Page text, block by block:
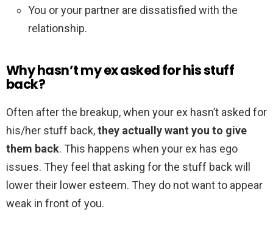
You or your partner are dissatisfied with the
relationship.
Why hasn’t my ex asked for his stuff
back?
Often after the breakup, when your ex hasn’t asked for
his/her stuff back,they actually want you to give
them back. This happens when your ex has ego
issues. They feel that asking for the stuff back will
lower their lower esteem. They do not want to appear
weak in front of you.